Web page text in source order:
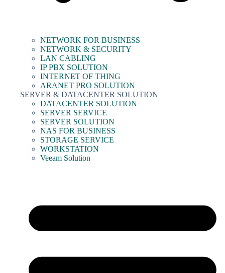
NETWORK FOR BUSINESS
NETWORK & SECURITY
LAN CABLING
IP PBX SOLUTION
INTERNET OF THING
ARANET PRO SOLUTION
SERVER & DATACENTER SOLUTION
DATACENTER SOLUTION
SERVER SERVICE
SERVER SOLUTION
NAS FOR BUSINESS
STORAGE SERVICE
WORKSTATION
Veeam Solution